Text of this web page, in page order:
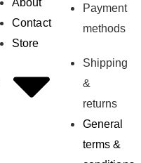
Contact
Store
Payment
methods
Shipping
&
returns
General
terms &